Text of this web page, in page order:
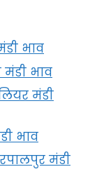
भाव
भाव
मंडी
भाव
मंडी